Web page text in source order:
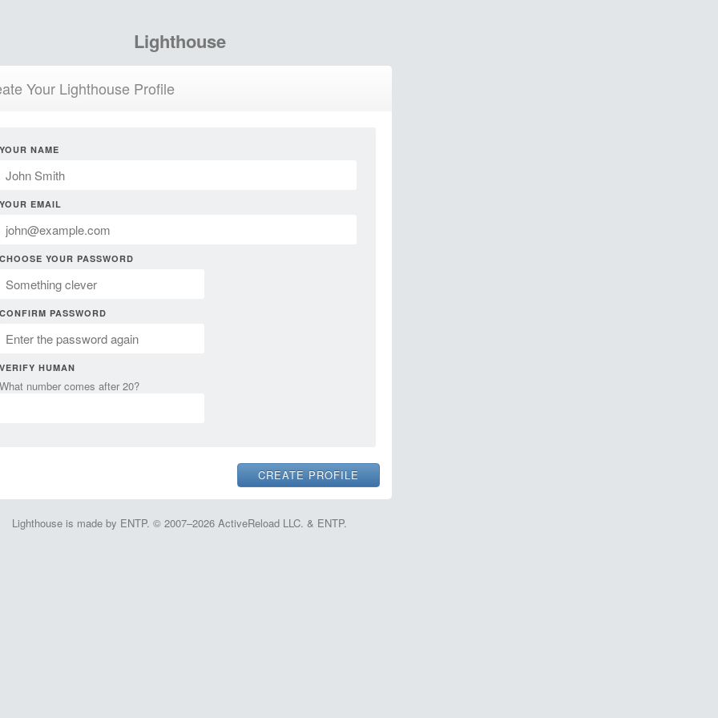
Lighthouse
Your Lighthouse Profile
YOUR NAME
YOUR EMAIL
CHOOSE YOUR PASSWORD
CONFIRM PASSWORD
VERIFY HUMAN
What number comes after 20?
Lighthouse is made by ENTP. © 2007–2026 ActiveReload LLC. & ENTP.